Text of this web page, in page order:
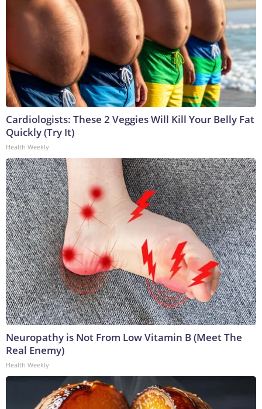
Cardiologists: These 2 Veggies Will Kill Your Belly Fat
Quickly (Try It)
Health Weekly
Neuropathy is Not From Low Vitamin B (Meet The
Real Enemy)
Health Weekly